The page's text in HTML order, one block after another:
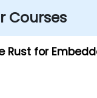
Courses
Rust for